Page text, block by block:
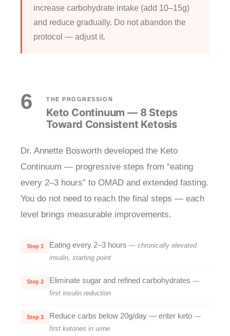
increase carbohydrate intake (add 10–15g)
and reduce gradually. Do not abandon the
protocol — adjust it.
6 THE PROGRESSION
Keto Continuum — 8 Steps
Toward Consistent Ketosis
Dr. Annette Bosworth developed the Keto
Continuum — progressive steps from “eating
every 2–3 hours” to OMAD and extended fasting.
You do not need to reach the final steps — each
level brings measurable improvements.
Step 1 Eating every 2–3 hours — chronically elevated
insulin, starting point
Step 2 Eliminate sugar and refined carbohydrates —
first insulin reduction
Step 3 Reduce carbs below 20g/day — enter keto —
first ketones in urine